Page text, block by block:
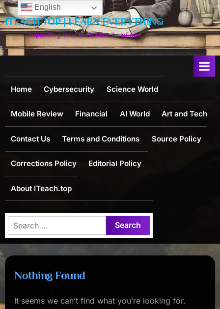
Skip
to
content
ITEACH.TOP | LEARN EVERYTHING
Expanding Your Brain Path To Infinite
Home Cybersecurity Science World
Mobile Review Financial AI World Art and Tech
Contact Us Terms and Conditions Source Policy
Corrections Policy Editorial Policy
About ITeach.top
Search
for:
Nothing Found
It seems we can’t find what you’re looking for.
English